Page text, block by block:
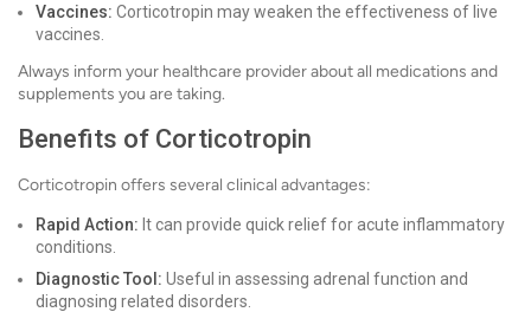
Vaccines: Corticotropin may weaken the effectiveness of live
vaccines.
Always inform your healthcare provider about all medications and
supplements you are taking.
Benefits of Corticotropin
Corticotropin offers several clinical advantages:
Rapid Action: It can provide quick relief for acute inflammatory
conditions.
Diagnostic Tool: Useful in assessing adrenal function and
diagnosing related disorders.